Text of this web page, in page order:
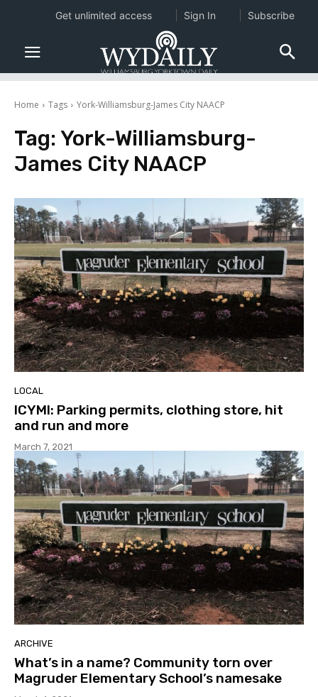
Home Tags York-Williamsburg-James City NAACP
Tag: York-Williamsburg-
James City NAACP
LOCAL
ICYMI: Parking permits, clothing store, hit
and run and more
March 7, 2021
ARCHIVE
What’s in a name? Community torn over
Magruder Elementary School’s namesake
Get unlimited access Sign In Subscribe